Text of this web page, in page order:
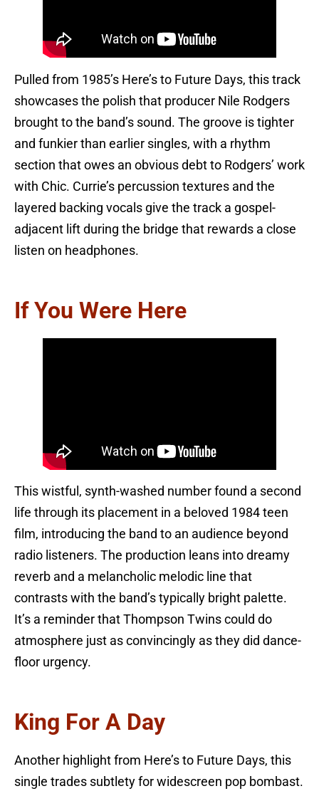
Pulled from 1985’s Here’s to Future Days, this track
showcases the polish that producer Nile Rodgers
brought to the band’s sound. The groove is tighter
and funkier than earlier singles, with a rhythm
section that owes an obvious debt to Rodgers’ work
with Chic. Currie’s percussion textures and the
layered backing vocals give the track a gospel-
adjacent lift during the bridge that rewards a close
listen on headphones.
If You Were Here
This wistful, synth-washed number found a second
life through its placement in a beloved 1984 teen
film, introducing the band to an audience beyond
radio listeners. The production leans into dreamy
reverb and a melancholic melodic line that
contrasts with the band’s typically bright palette.
It’s a reminder that Thompson Twins could do
atmosphere just as convincingly as they did dance-
floor urgency.
King For A Day
Another highlight from Here’s to Future Days, this
single trades subtlety for widescreen pop bombast.